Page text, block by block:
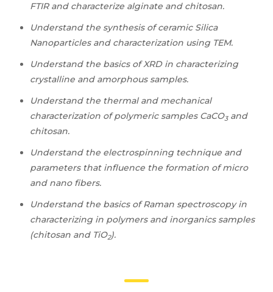
FTIR and characterize alginate and chitosan.
Understand the synthesis of ceramic Silica
Nanoparticles and characterization using TEM.
Understand the basics of XRD in characterizing
crystalline and amorphous samples.
Understand the thermal and mechanical
characterization of polymeric samples CaCO3and
chitosan.
Understand the electrospinning technique and
parameters that influence the formation of micro
and nano fibers.
Understand the basics of Raman spectroscopy in
characterizing in polymers and inorganics samples
(chitosan and TiO2).